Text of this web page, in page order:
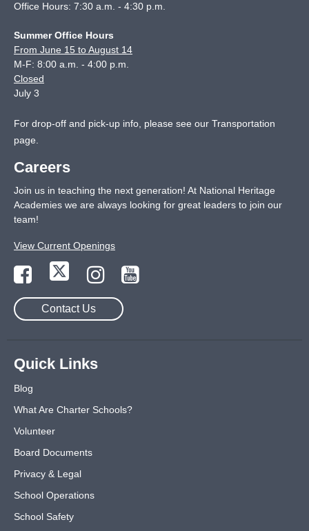
Office Hours: 7:30 a.m. - 4:30 p.m.
Summer Office Hours
From June 15 to August 14
M-F: 8:00 a.m. - 4:00 p.m.
Closed
July 3
For drop-off and pick-up info, please see our Transportation
page
Careers
Join us in teaching the next generation! At National Heritage
Academies we are always looking for great leaders to join our
team!
View Current Openings
Contact Us
Quick Links
Blog
What Are Charter Schools?
Volunteer
Board Documents
Privacy & Legal
School Operations
School Safety